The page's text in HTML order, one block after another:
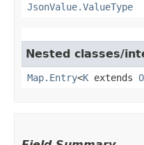
JsonValue.ValueType
Nested classes/
Map.Entry<K extends